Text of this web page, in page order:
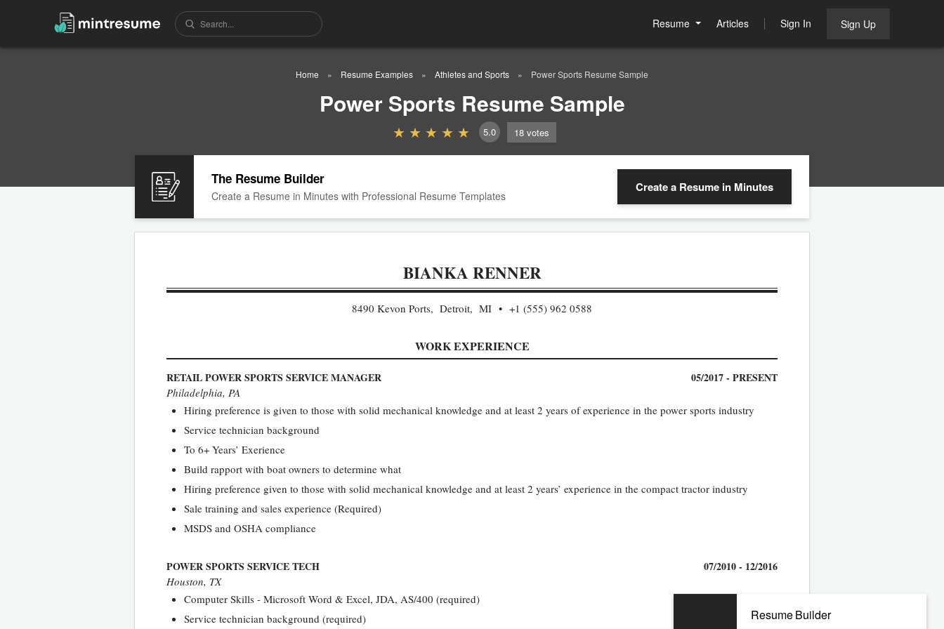
Resume Articles Sign In Sign Up
Home Resume Examples Athletes and Sports Power Sports Resume Sample
Power Sports Resume Sample
5.0 18 votes
The Resume Builder
Create a Resume in Minutes with Professional Resume Templates
Create a Resume in Minutes
BIANKA RENNER
8490 Kevon Ports, Detroit, MI +1 (555) 962 0588
WORK EXPERIENCE
RETAIL POWER SPORTS SERVICE MANAGER 05/2017 - PRESENT
Philadelphia, PA
Hiring preference is given to those with solid mechanical knowledge and at least 2 years of experience in the power sports industry
Service technician background
To 6+ Years’ Exerience
Build rapport with boat owners to determine what
Hiring preference given to those with solid mechanical knowledge and at least 2 years’ experience in the compact tractor industry
Sale training and sales experience (Required)
MSDS and OSHA compliance
POWER SPORTS SERVICE TECH 07/2010 - 12/2016
Houston, TX
Computer Skills - Microsoft Word & Excel, JDA, AS/400 (required)
Service technician background (required)
Resume Builder